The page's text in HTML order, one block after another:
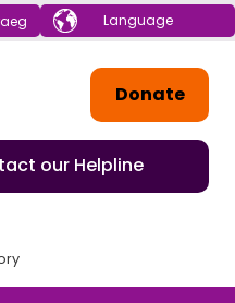
Choose your
language
Donate
our Helpline